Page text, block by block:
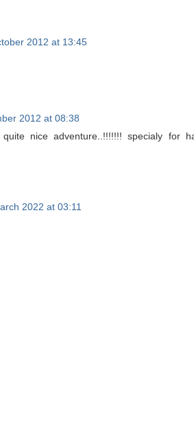
2012 at 13:45
2012 at 08:38
nice adventure..!!!!!!! specialy for
2022 at 03:11